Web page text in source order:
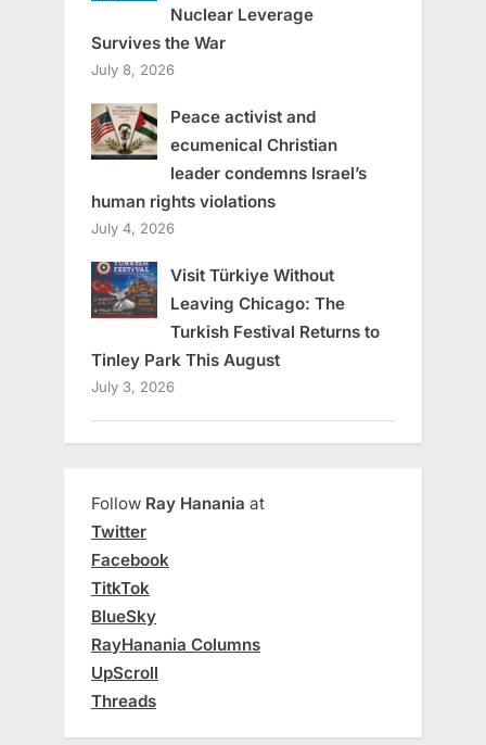
Nuclear Leverage
Survives the War
July 8, 2026
Peace activist and
ecumenical Christian
leader condemns Israel’s
human rights violations
July 4, 2026
Visit Türkiye Without
Leaving Chicago: The
Turkish Festival Returns to
Tinley Park This August
July 3, 2026
Follow Ray Hanania at
Twitter
Facebook
TitkTok
BlueSky
RayHanania Columns
UpScroll
Threads